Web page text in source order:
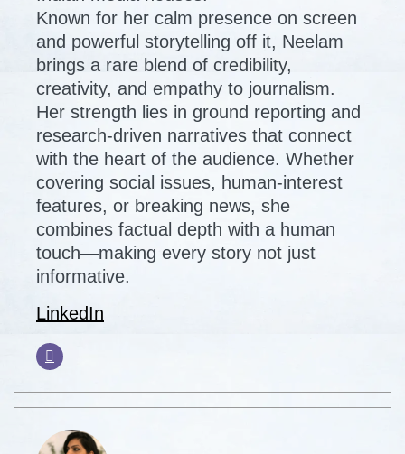
Known for her calm presence on screen
and powerful storytelling off it, Neelam
brings a rare blend of credibility,
creativity, and empathy to journalism.
Her strength lies in ground reporting and
research-driven narratives that connect
with the heart of the audience. Whether
covering social issues, human-interest
features, or breaking news, she
combines factual depth with a human
touch—making every story not just
informative.
LinkedIn